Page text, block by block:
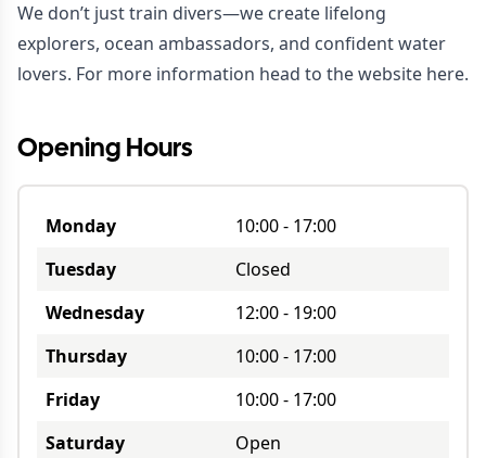
We don’t just train divers—we create lifelong
explorers, ocean ambassadors, and confident water
lovers. For more information head to the website here.
Opening Hours
Monday 10:00- 17:00
Tuesday
Closed
Wednesday
12:00- 19:00
Thursday
10:00- 17:00
Friday
10:00- 17:00
Saturday
Open